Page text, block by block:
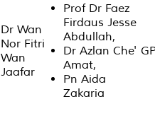
Dr Wan
Nor Fitri
Wan
Jaafar
Prof Dr Faez
Firdaus Jesse
Abdullah,
Dr Azlan Che'
Amat,
Pn Aida
Zakaria